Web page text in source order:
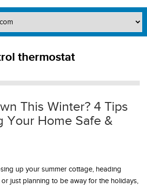
thermostat
This Winter? 4 Tips
Your Home Safe &
up your summer cottage, heading
just planning to be away for the holidays,